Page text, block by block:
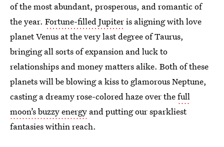
of the most abundant, prosperous, and romantic of
the year. Fortune-filled Jupiteris aligning with love
planet Venus at the very last degree of Taurus,
bringing all sorts of expansion and luck to
relationships and money matters alike. Both of these
planets will be blowing a kiss to glamorous Neptune,
casting a dreamy rose-colored haze over thefull
moon’s buzzy energy and putting our sparkliest
fantasies within reach.